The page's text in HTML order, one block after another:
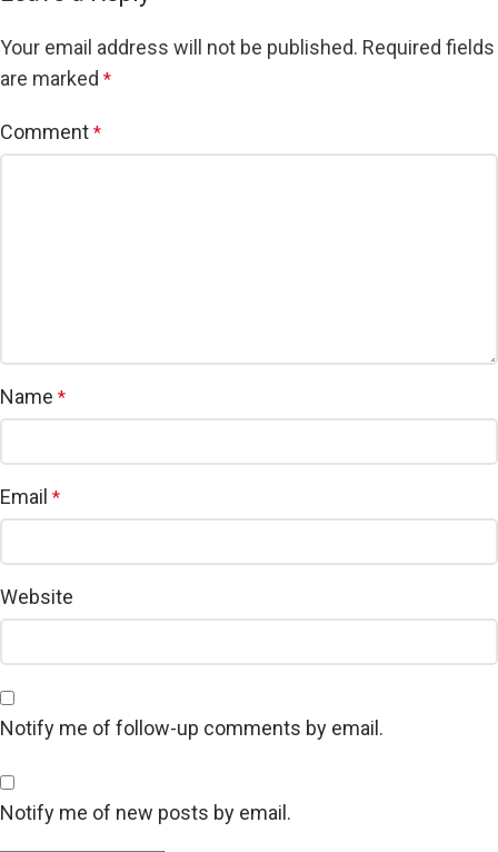
Your email address will not be published. Required fields
are marked *
Comment *
Name *
Email *
Website
Notify me of follow-up comments by email.
Notify me of new posts by email.